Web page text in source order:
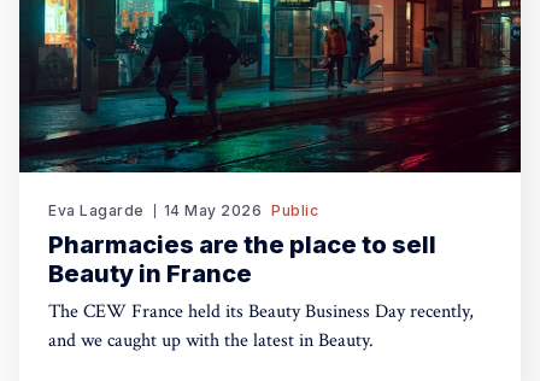
Eva Lagarde 14 May 2026 Public
Pharmacies are the place to sell
Beauty in France
The CEW France held its Beauty Business Day recently,
and we caught up with the latest in Beauty.